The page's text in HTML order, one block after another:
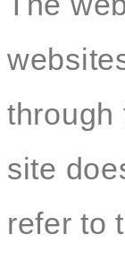
through
site
refer to